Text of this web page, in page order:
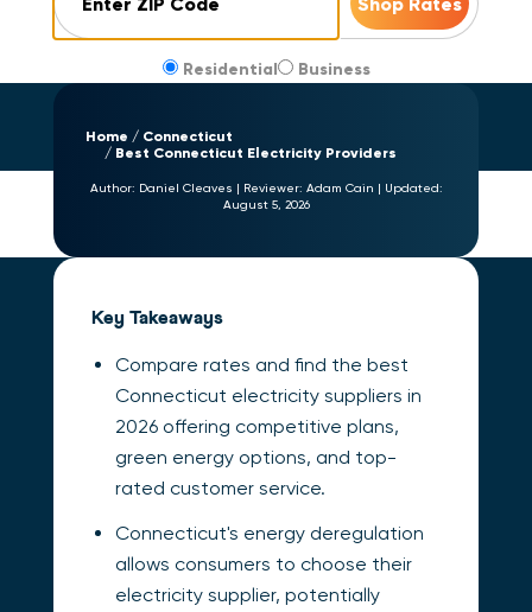
Residential Business
Home
Connecticut
Best Connecticut Electricity Providers
Author: Daniel Cleaves | Reviewer: Adam Cain | Updated:
August 5, 2026
Key Takeaways
Compare rates and find the best
Connecticut electricity suppliers in
2026 offering competitive plans,
green energy options, and top-
rated customer service.
Connecticut's energy deregulation
allows consumers to choose their
electricity supplier, potentially